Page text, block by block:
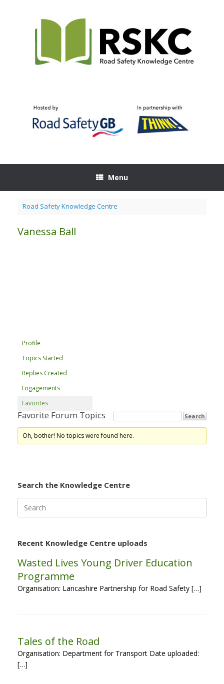
Menu
Road Safety Knowledge Centre
Vanessa Ball
Profile
Topics Started
Replies Created
Engagements
Favorites
Favorite Forum Topics
Oh, bother! No topics were found here.
Search the Knowledge Centre
for:
Recent Knowledge Centre uploads
Wasted Lives Young Driver Education
Programme
Organisation: Lancashire Partnership for Road Safety […]
Tales of the Road
Organisation: Department for Transport Date uploaded:
[…]